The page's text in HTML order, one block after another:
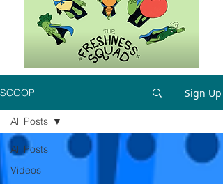
SCOOP Sign Up
All Posts
Videos
All Posts